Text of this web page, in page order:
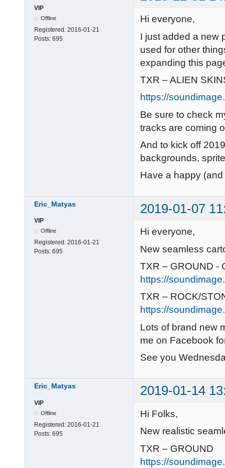
VIP
Offline
Registered: 2016-01-21
Posts: 695
Hi everyone,
I just added a new
used for other
expanding this
TXR – ALIEN
https://
Be sure to check
tracks are coming
And to kick off
backgrounds,
Have a happy
Eric_Matyas 2019-01-07
VIP
Offline
Registered: 2016-01-21
Posts: 695
Hi everyone,
New seamless
TXR – GROUND -
https://
TXR – ROCK/
https://
Lots of brand new
me on Facebook
See you
Eric_Matyas 2019-01-14
VIP
Offline
Registered: 2016-01-21
Posts: 695
Hi Folks,
New realistic
TXR – GROUND
https://